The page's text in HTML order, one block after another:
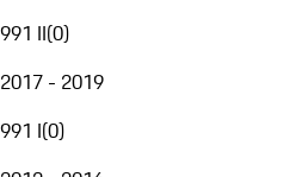
991 II(0)
2017 - 2019
991 I(0)